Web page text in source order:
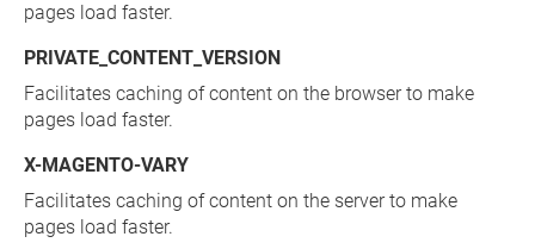
pages load faster.
PRIVATE_CONTENT_VERSION
Facilitates caching of content on the browser to make
pages load faster.
X-MAGENTO-VARY
Facilitates caching of content on the server to make
pages load faster.